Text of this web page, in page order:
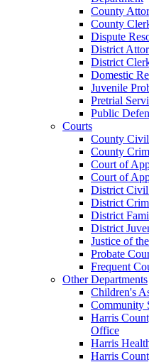
County
County
Dispute
District
District
Domestic
Juvenile
Pretrial
Public
Courts
County
County
Court of
Court of
District
District
District
District
Justice of
Probate
Frequent
Other Departments
Children's
Community
Harris
Office
Harris
Harris